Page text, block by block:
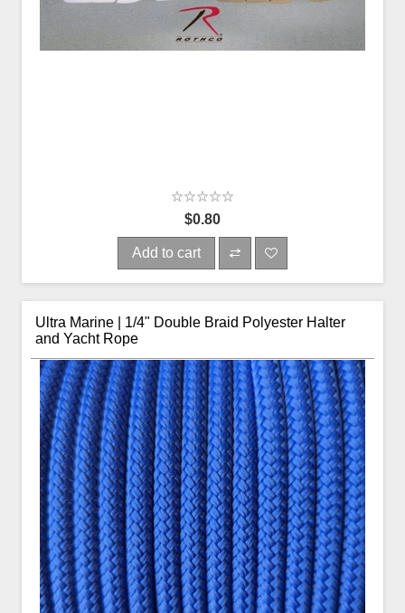
$0.80
Add to cart
Ultra Marine | 1/4" Double Braid Polyester Halter
and Yacht Rope